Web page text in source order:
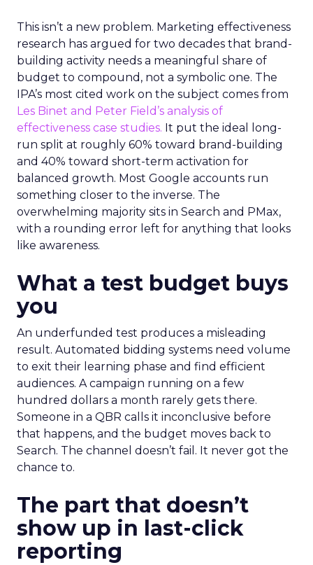
This isn’t a new problem. Marketing effectiveness
research has argued for two decades that brand-
building activity needs a meaningful share of
budget to compound, not a symbolic one. The
IPA’s most cited work on the subject comes from
Les Binet and Peter Field’s analysis of
effectiveness case studies. It put the ideal long-
run split at roughly 60% toward brand-building
and 40% toward short-term activation for
balanced growth. Most Google accounts run
something closer to the inverse. The
overwhelming majority sits in Search and PMax,
with a rounding error left for anything that looks
like awareness.
What a test budget buys
you
An underfunded test produces a misleading
result. Automated bidding systems need volume
to exit their learning phase and find efficient
audiences. A campaign running on a few
hundred dollars a month rarely gets there.
Someone in a QBR calls it inconclusive before
that happens, and the budget moves back to
Search. The channel doesn’t fail. It never got the
chance to.
The part that doesn’t
show up in last-click
reporting